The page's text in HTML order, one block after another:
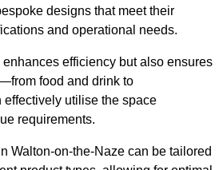
designs that meet their
and operational needs.
efficiency but also ensures
food and drink to
utilise the space
requirements.
Walton-on-the-Naze can be tailored